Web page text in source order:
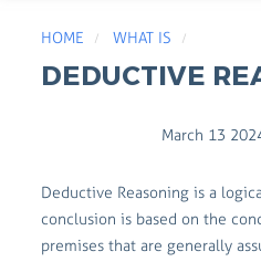
HOME WHAT IS
DEDUCTIVE
March 13
Deductive Reasoning is a
conclusion is based on the
premises that are generally